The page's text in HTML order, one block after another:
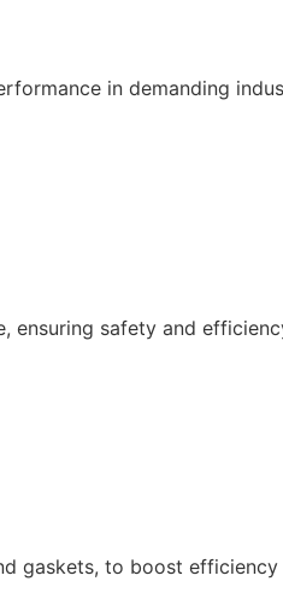
in demanding
ensuring safety and
gaskets, to boost